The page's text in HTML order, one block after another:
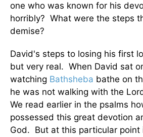
one who was known for his
horribly? What were the steps
demise?
David's steps to losing his first
but very real. When David sat
watching Bathsheba bathe on
he was not walking with the
We read earlier in the psalms
possessed this great devotion
God. But at this particular point